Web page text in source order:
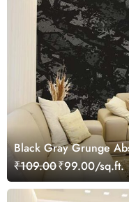
Black Gray Grunge
₹109.00₹99.00/sq.ft.